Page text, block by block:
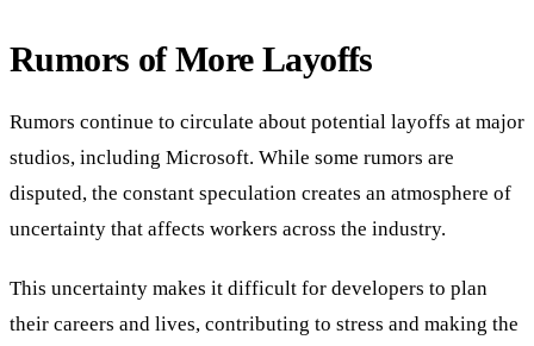
Rumors of More Layoffs
Rumors continue to circulate about potential layoffs at major
studios, including Microsoft. While some rumors are
disputed, the constant speculation creates an atmosphere of
uncertainty that affects workers across the industry.
This uncertainty makes it difficult for developers to plan
their careers and lives, contributing to stress and making the